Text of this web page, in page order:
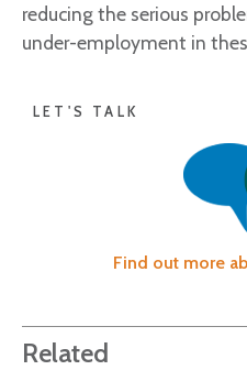
reducing the serious
under-employment in
LET'S TALK
Find out more
Related